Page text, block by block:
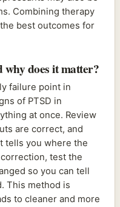
Combining therapy
best outcomes for
why does it matter?
failure point in
of PTSD in
at once. Review
are correct, and
tells you where the
test the
so you can tell
This method is
to cleaner and more